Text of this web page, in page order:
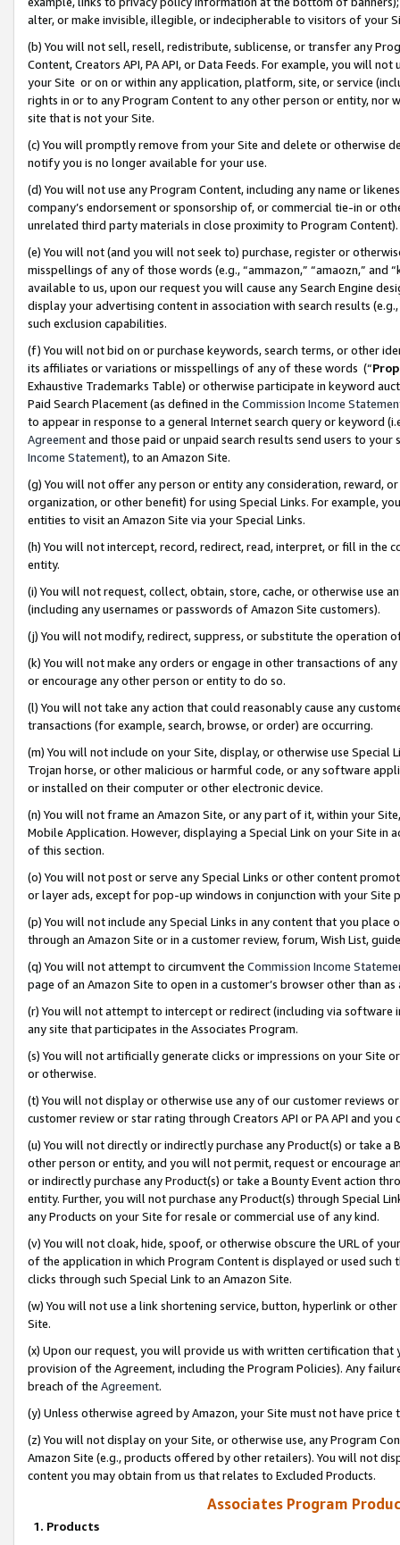
alter, or make invisible, illegible, or indecipherable to visitors of your
(b) You will not sell, resell, redistribute, sublicense, or transfer any
Content, Creators API, PA API, or Data Feeds. For example, you will
your Site or on or within any application, platform, site, or service
rights in or to any Program Content to any other person or entity, nor
site that is not your Site.
(c) You will promptly remove from your Site and delete or otherwise
notify you is no longer available for your use.
(d) You will not use any Program Content, including any name or
company’s endorsement or sponsorship of, or commercial tie-in or
unrelated third party materials in close proximity to Program Content).
(e) You will not (and you will not seek to) purchase, register or
misspellings of any of those words (e.g., “ammazon,” “amaozn,” and
available to us, upon our request you will cause any Search Engine
display your advertising content in association with search results
such exclusion capabilities.
(f) You will not bid on or purchase keywords, search terms, or other
its affiliates or variations or misspellings of any of these words (“
Exhaustive Trademarks Table) or otherwise participate in keyword
Paid Search Placement (as defined in the Commission Income
to appear in response to a general Internet search query or keyword
Agreementand those paid or unpaid search results send users to
Income Statement), to an Amazon Site.
(g) You will not offer any person or entity any consideration, reward,
organization, or other benefit) for using Special Links. For example,
entities to visit an Amazon Site via your Special Links.
(h) You will not intercept, record, redirect, read, interpret, or fill in
entity.
(i) You will not request, collect, obtain, store, cache, or otherwise use
(including any usernames or passwords of Amazon Site customers).
(j) You will not modify, redirect, suppress, or substitute the operation
(k) You will not make any orders or engage in other transactions of
or encourage any other person or entity to do so.
(l) You will not take any action that could reasonably cause any
transactions (for example, search, browse, or order) are occurring.
(m) You will not include on your Site, display, or otherwise use
Trojan horse, or other malicious or harmful code, or any software
or installed on their computer or other electronic device.
(n) You will not frame an Amazon Site, or any part of it, within your
Mobile Application. However, displaying a Special Link on your Site
of this section.
(o) You will not post or serve any Special Links or other content
or layer ads, except for pop-up windows in conjunction with your
(p) You will not include any Special Links in any content that you
through an Amazon Site or in a customer review, forum, Wish List,
(q) You will not attempt to circumvent the Commission Income
page of an Amazon Site to open in a customer’s browser other than
(r) You will not attempt to intercept or redirect (including via software
any site that participates in the Associates Program.
(s) You will not artificially generate clicks or impressions on your Site
or otherwise.
(t) You will not display or otherwise use any of our customer reviews
customer review or star rating through Creators API or PA API and
(u) You will not directly or indirectly purchase any Product(s) or take
other person or entity, and you will not permit, request or encourage
or indirectly purchase any Product(s) or take a Bounty Event action
entity. Further, you will not purchase any Product(s) through Special
any Products on your Site for resale or commercial use of any kind.
(v) You will not cloak, hide, spoof, or otherwise obscure the URL of
of the application in which Program Content is displayed or used
clicks through such Special Link to an Amazon Site.
(w) You will not use a link shortening service, button, hyperlink or
Site.
(x) Upon our request, you will provide us with written certification
provision of the Agreement, including the Program Policies). Any
breach of the Agreement.
(y) Unless otherwise agreed by Amazon, your Site must not have
(z) You will not display on your Site, or otherwise use, any Program
Amazon Site (e.g., products offered by other retailers). You will not
content you may obtain from us that relates to Excluded Products.
Associates Program
1. Products